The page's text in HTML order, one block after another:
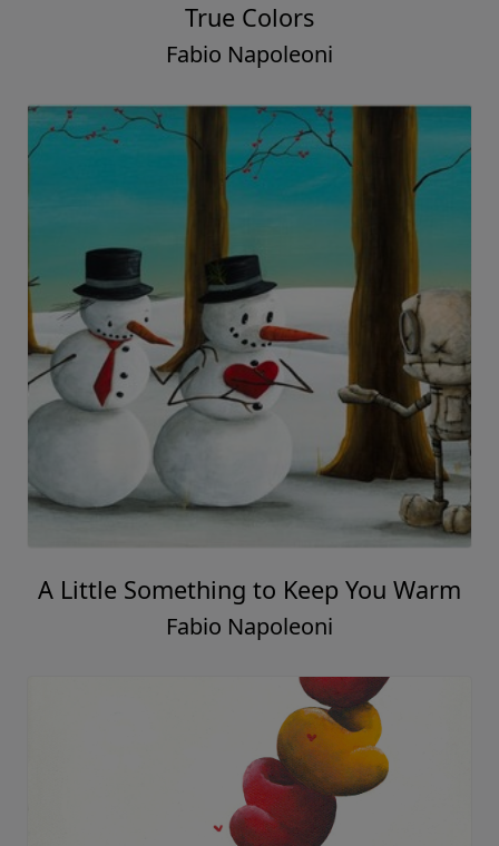
True Colors
Fabio Napoleoni
A Little Something to Keep You Warm
Fabio Napoleoni